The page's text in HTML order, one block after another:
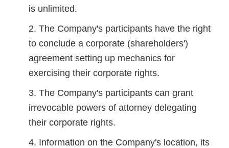
is unlimited.
The Company's participants have the right
to conclude a corporate (shareholders')
agreement setting up mechanics for
exercising their corporate rights.
The Company's participants can grant
irrevocable powers of attorney delegating
their corporate rights.
Information on the Company's location, its